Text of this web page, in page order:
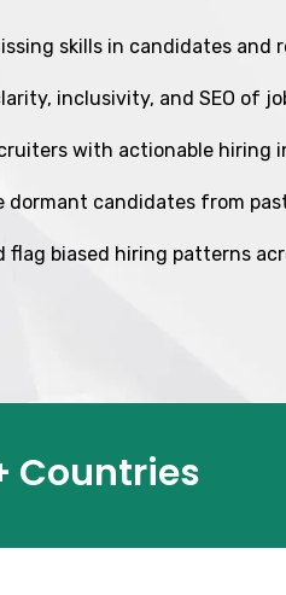
skills in candidates and
inclusivity, and SEO of
with actionable hiring
dormant candidates from
flag biased hiring patterns
Countries